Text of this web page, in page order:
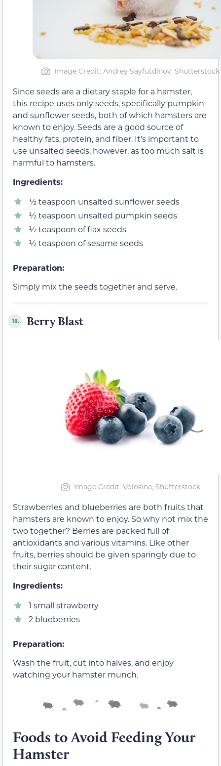
Image Credit: Andrey Sayfutdinov, Shutterstock
Since seeds are a dietary staple for a hamster,
this recipe uses only seeds, specifically pumpkin
and sunflower seeds, both of which hamsters are
known to enjoy. Seeds are a good source of
healthy fats, protein, and fiber. It’s important to
use unsalted seeds, however, as too much salt is
harmful to hamsters.
Ingredients:
½ teaspoon unsalted sunflower seeds
½ teaspoon unsalted pumpkin seeds
½ teaspoon of flax seeds
½ teaspoon of sesame seeds
Preparation:
Simply mix the seeds together and serve.
10. Berry Blast
Image Credit: Volosina, Shutterstock
Strawberries and blueberries are both fruits that
hamsters are known to enjoy. So why not mix the
two together? Berries are packed full of
antioxidants and various vitamins. Like other
fruits, berries should be given sparingly due to
their sugar content.
Ingredients:
1 small strawberry
2 blueberries
Preparation:
Wash the fruit, cut into halves, and enjoy
watching your hamster munch.
Foods to Avoid Feeding Your
Hamster